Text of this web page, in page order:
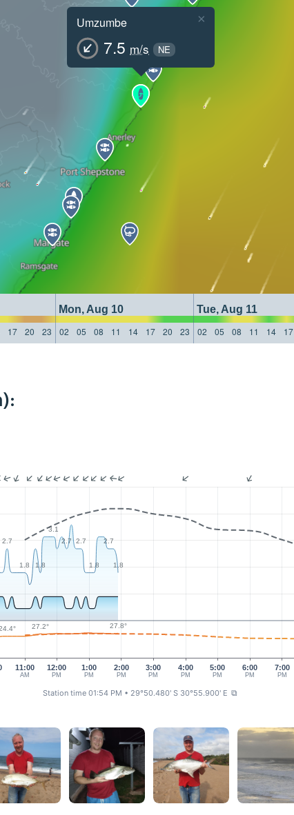
Umzumbe
7.5 m/s NE
×
Mon, Aug 10 Tue, Aug 11
17 20 23 02 05 08 11 14 17 20 23 02 05 08 11 14 17
11:00
AM
12:00
PM
1:00
PM
2:00
PM
3:00
PM
4:00
PM
5:00
PM
6:00
PM
7:00
PM
2.7
1.8 1.8
3.1
2.7
2.7
1.8
2.7
1.8
27.2° 27.8°
Station time 01:54 PM • 29°50.480' S 30°55.900' E ⧉